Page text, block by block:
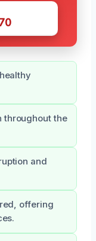
throughout the
and
offering